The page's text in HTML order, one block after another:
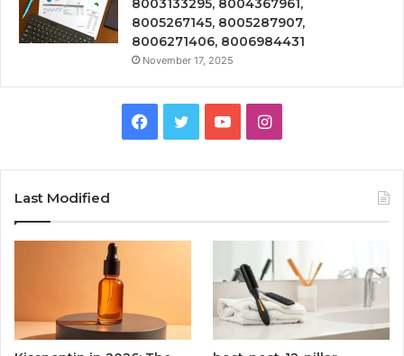
8003133295, 8004367961,
8005267145, 8005287907,
8006271406, 8006984431
November 17, 2025
Facebook
TwitterYouTubeInstagram
Last Modified